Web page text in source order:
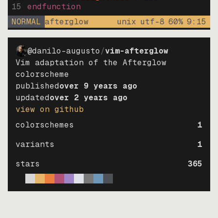
15
endfunction
NORMAL afterglow unix utf-8 60% 9: 15
@danilo-augusto/vim-afterglow
Vim adaptation of the Afterglow
colorscheme
publishedover 9 years ago
updatedover 2 years ago
view on github
colorschemes
1
variants
1
stars
365